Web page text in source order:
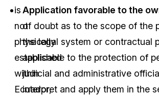
is
not
physically
established
within
Ecuador,
Application favorable to the
of doubt as to the scope of the
the legal system or contractual
applicable to the protection of
judicial and administrative
interpret and apply them in the